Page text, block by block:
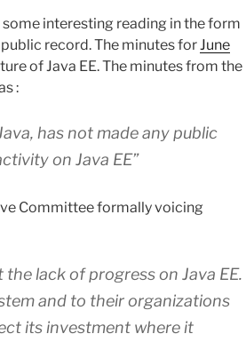
some interesting reading in the form
record. The minutes forJune
of Java EE. The minutes from the
:
has not made any public
on Java EE”
Committee formally voicing
lack of progress on Java EE.
and to their organizations
its investment where it